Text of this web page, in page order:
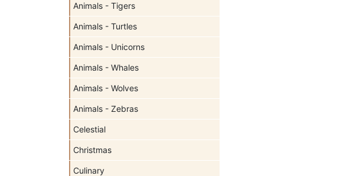
Animals - Tigers
Animals - Turtles
Animals - Unicorns
Animals - Whales
Animals - Wolves
Animals - Zebras
Celestial
Christmas
Culinary